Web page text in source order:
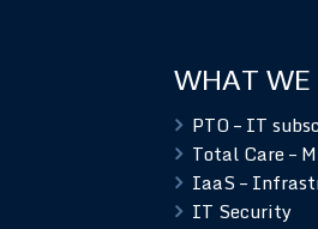
WHAT WE
PTO – IT
Total Care –
IaaS –
IT Security